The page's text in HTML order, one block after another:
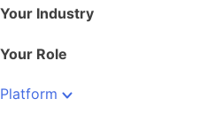
Your Industry
Your Role
Platform